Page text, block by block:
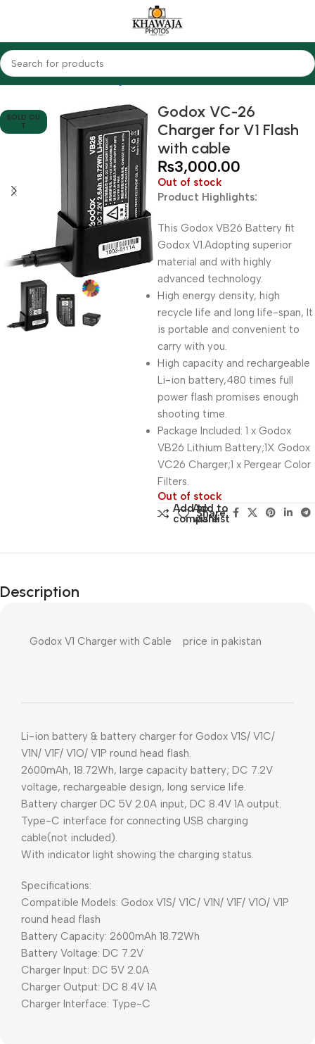
Home Accessories Chargers Godox
SOLD OU
T
Godox VC-26
Charger for V1 Flash
with cable
₨3,000.00
Out of stock
Product Highlights:
This Godox VB26 Battery fit
Godox V1.Adopting superior
material and with highly
advanced technology.
High energy density, high
recycle life and long life-span, It
is portable and convenient to
carry with you.
High capacity and rechargeable
Li-ion battery,480 times full
power flash promises enough
shooting time.
Package Included: 1 x Godox
VB26 Lithium Battery;1X Godox
VC26 Charger;1 x Pergear Color
Filters.
Out of stock
Add to
compare
Add to
wishlist
Share:
Description
Godox V1 Charger with Cable price in pakistan
Li-ion battery & battery charger for Godox V1S/ V1C/
V1N/ V1F/ V1O/ V1P round head flash.
2600mAh, 18.72Wh, large capacity battery; DC 7.2V
voltage, rechargeable design, long service life.
Battery charger DC 5V 2.0A input, DC 8.4V 1A output.
Type-C interface for connecting USB charging
cable(not included).
With indicator light showing the charging status.
Specifications:
Compatible Models: Godox V1S/ V1C/ V1N/ V1F/ V1O/ V1P
round head flash
Battery Capacity: 2600mAh 18.72Wh
Battery Voltage: DC 7.2V
Charger Input: DC 5V 2.0A
Charger Output: DC 8.4V 1A
Charger Interface: Type-C